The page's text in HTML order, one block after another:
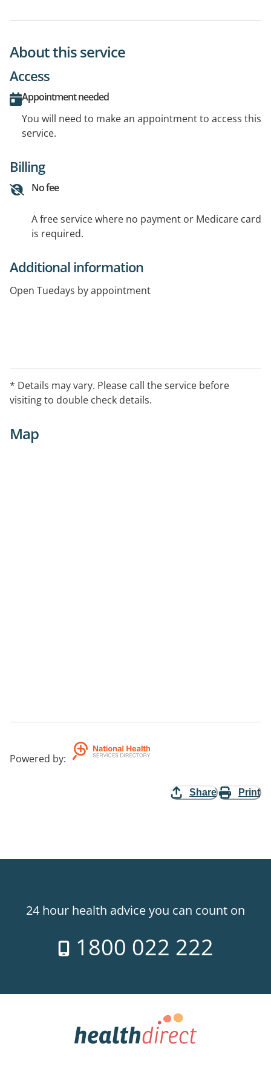
About this service
Access
Appointment needed
You will need to make an appointment to access this
service.
Billing
No fee
A free service where no payment or Medicare card
is required.
Additional information
Open Tuedays by appointment
* Details may vary. Please call the service before
visiting to double check details.
Map
Powered by:
Share Print
24 hour health advice you can count on
1800 022 222